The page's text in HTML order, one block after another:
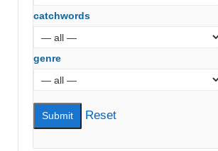
catchwords
genre
Reset